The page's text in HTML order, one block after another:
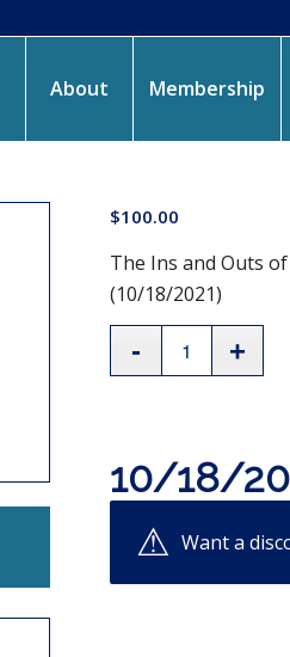
About Membership
10/18/
$100.00
The Ins and Outs
(10/18/2021)
Want a